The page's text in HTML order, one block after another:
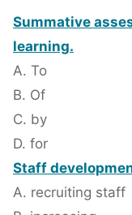
Summative
learning.
A. To
B. Of
C. by
D. for
Staff
A. recruiting staff